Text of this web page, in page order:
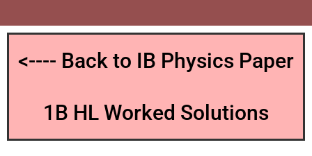
<---- Back to IB Physics Paper
1B HL Worked Solutions